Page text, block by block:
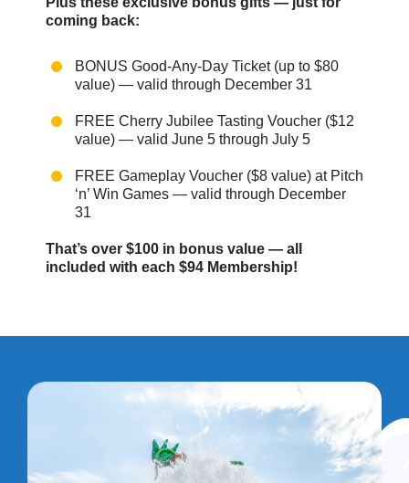
coming back:
BONUS Good-Any-Day Ticket (up to $80
value) — valid through December 31
FREE Cherry Jubilee Tasting Voucher ($12
value) — valid June 5 through July 5
FREE Gameplay Voucher ($8 value) at Pitch
‘n’ Win Games — valid through December
31
That’s over $100 in bonus value — all
included with each $94 Membership!